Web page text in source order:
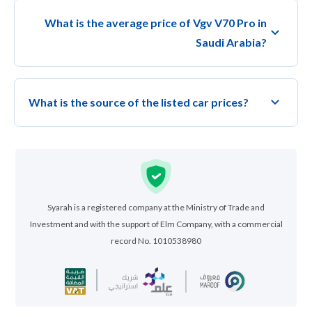
What is the average price of Vgv V70 Pro in
Saudi Arabia?
What is the source of the listed car prices?
Syarah is a registered company at the Ministry of Trade and
Investment and with the support of Elm Company, with a commercial
record No. 1010538980